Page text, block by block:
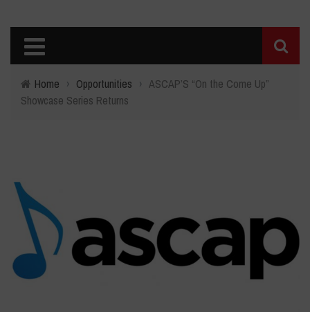
Home › Opportunities › ASCAP’S “On the Come Up”
Showcase Series Returns